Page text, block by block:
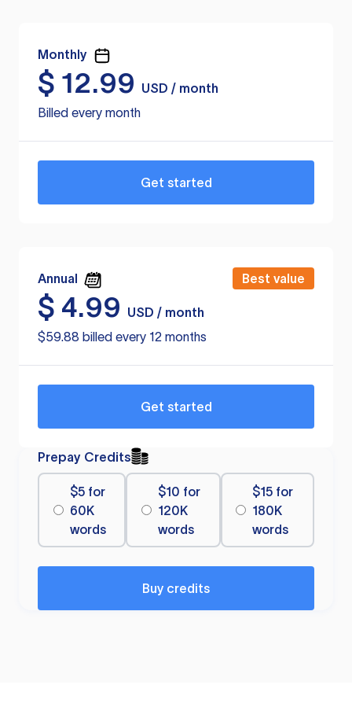
Monthly
$ 12.99
USD / month
Billed every month
Get started
Annual Best value
$ 4.99
USD / month
$59.88 billed every 12 months
Get started
Prepay Credits
$5 for
60K
words
$10 for
120K
words
$15 for
180K
words
Buy credits